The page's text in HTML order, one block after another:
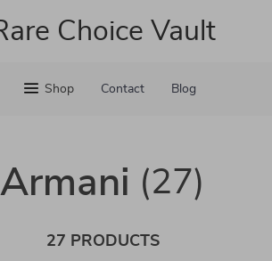
Choice Vault
Shop Contact Blog
Armani (27)
27 PRODUCTS